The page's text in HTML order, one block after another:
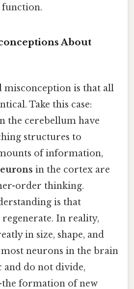
function.
About
misconception is that all
Take this case:
the cerebellum have
structures to
of information,
in the cortex are
order thinking.
is that
In reality,
in size, shape, and
neurons in the brain
do not divide,
formation of new